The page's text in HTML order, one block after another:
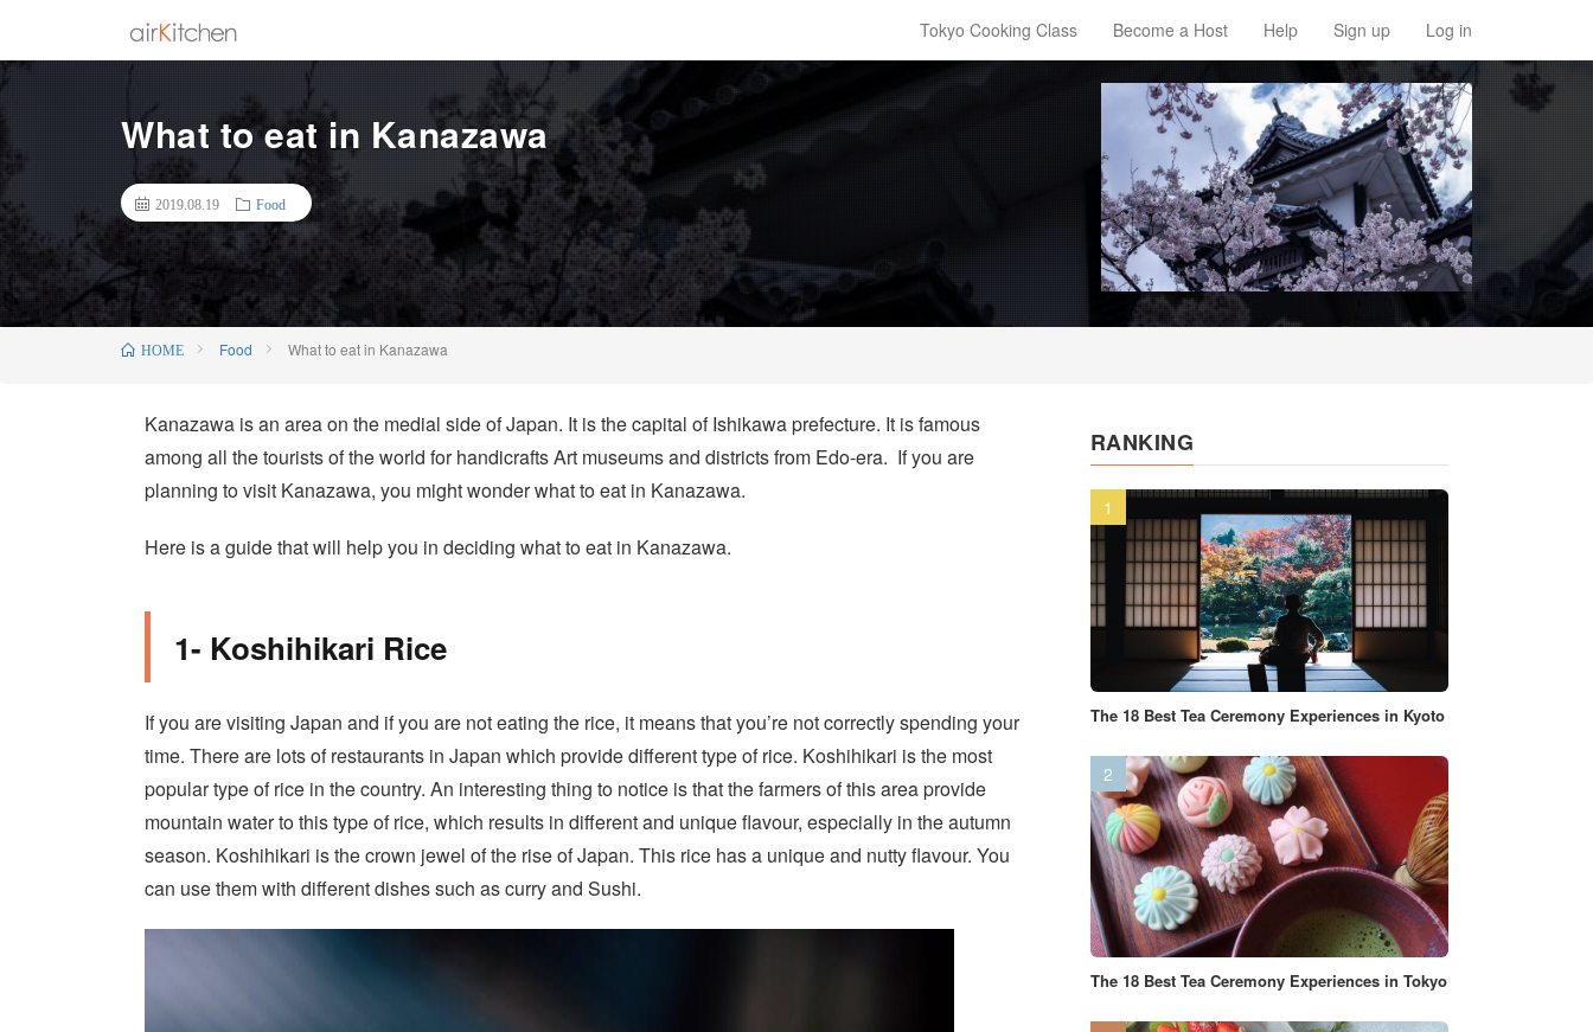
Tokyo Cooking Class Become a Host Help Sign up Log in
What to eat in Kanazawa
2019.08.19 Food
HOME Food What to eat in Kanazawa
Kanazawa is an area on the medial side of Japan. It is the capital of Ishikawa prefecture. It is famous
among all the tourists of the world for handicrafts Art museums and districts from Edo-era. If you are
planning to visit Kanazawa, you might wonderwhat to eat in Kanazawa.
Here is a guide that will help you in deciding what to eat in Kanazawa.
1- Koshihikari Rice
If you are visiting Japan and if you are not eating the rice, it means that you’re not correctly spending your
time. There are lots of restaurants in Japan which provide different type of rice. Koshihikari is the most
popular type of rice in the country. An interesting thing to notice is that the farmers of this area provide
mountain water to this type of rice, which results in different and unique flavour, especially in the autumn
season. Koshihikari is the crown jewel of the rise of Japan. This rice has a unique and nutty flavour. You
can use them with different dishes such as curry and Sushi.
RANKING
The 18 Best Tea Ceremony Experiences in Kyoto
The 18 Best Tea Ceremony Experiences in Tokyo